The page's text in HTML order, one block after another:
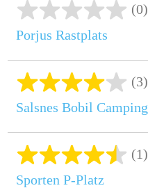
(0)
Porjus Rastplats
(3)
Salsnes Bobil Camping
(1)
Sporten P-Platz